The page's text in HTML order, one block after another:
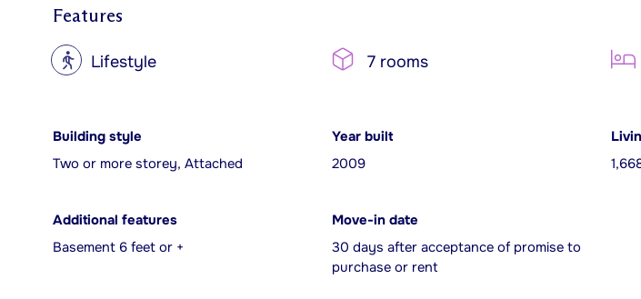
Features
? Lifestyle 7 rooms
Building style
Two or more storey, Attached
Year built
2009
Additional features
Basement 6 feet or +
Move-in date
30 days after acceptance of promise to
purchase or rent